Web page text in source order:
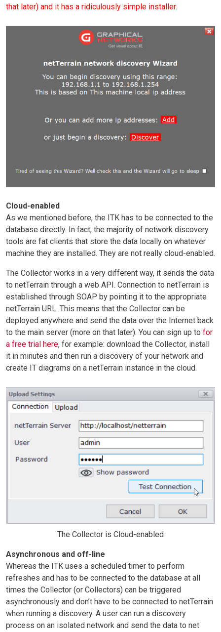
that later) and it has a ridiculously simple installer.
Cloud-enabled
As we mentioned before, the ITK has to be connected to the
database directly. In fact, the majority of network discovery
tools are fat clients that store the data locally on whatever
machine they are installed. They are not really cloud-enabled.
The Collector works in a very different way, it sends the data
to netTerrain through a web API. Connection to netTerrain is
established through SOAP by pointing it to the appropriate
netTerrain URL. This means that the Collector can be
deployed anywhere and send the data over the Internet back
to the main server (more on that later). You can sign up to for
a free trial here, for example: download the Collector, install
it in minutes and then run a discovery of your network and
create IT diagrams on a netTerrain instance in the cloud.
The Collector is Cloud-enabled
Asynchronous and off-line
Whereas the ITK uses a scheduled timer to perform
refreshes and has to be connected to the database at all
times the Collector (or Collectors) can be triggered
asynchronously and don’t have to be connected to netTerrain
when running a discovery. A user can run a discovery
process on an isolated network and send the data to net